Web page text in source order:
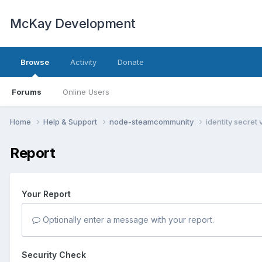
McKay Development
Browse
Forums Online Users
Activity Donate
Home Help & Support node-steamcommunity identity secret
Report
Your Report
Optionally enter a message with your report.
Security Check